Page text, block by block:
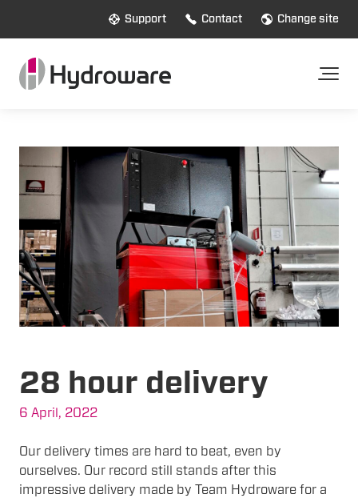
Support Contact Change site
28 hour delivery
6 April, 2022
Our delivery times are hard to beat, even by
ourselves. Our record still stands after this
impressive delivery made by Team Hydroware for a